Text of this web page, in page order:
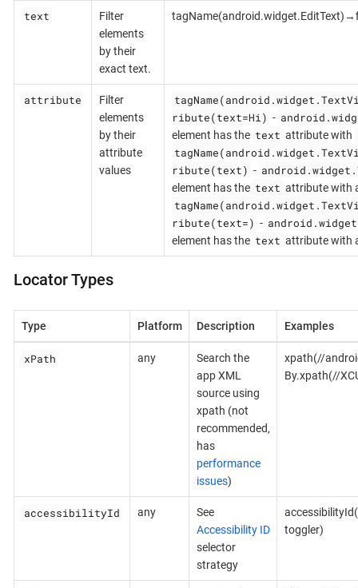
text
Filter
elements
by their
exact text.
attribute
Filter
elements
by their
attribute
values
ribute(text=Hi) -
element has the text attribute with
ribute(text) -
element has the text attribute with
ribute(text=) -
element has the text attribute with
Locator Types
Type Platform Description Examples
xPath any
Search the
app XML
source using
xpath (not
recommended,
has
performance
issues)
xpath(//
By.xpath(//
accessibilityId any
See
Accessibility ID
selector
strategy
toggler)